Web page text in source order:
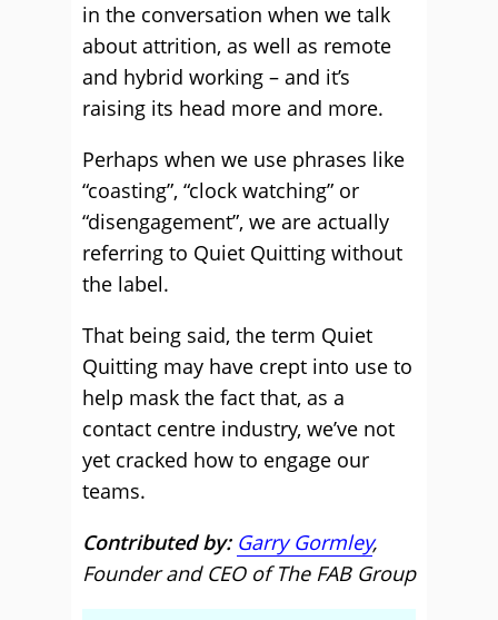
in the conversation when we talk
about attrition, as well as remote
and hybrid working – and it’s
raising its head more and more.
Perhaps when we use phrases like
“coasting”, “clock watching” or
“disengagement”, we are actually
referring to Quiet Quitting without
the label.
That being said, the term Quiet
Quitting may have crept into use to
help mask the fact that, as a
contact centre industry, we’ve not
yet cracked how to engage our
teams.
Contributed by: Garry Gormley,
Founder and CEO of The FAB Group